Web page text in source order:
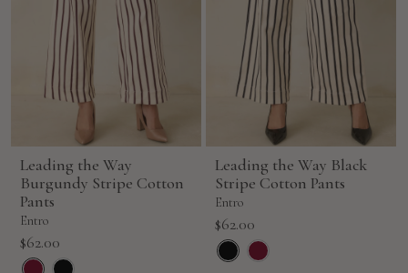
Leading the Way
Burgundy Stripe Cotton
Pants
Entro
Sale
price
$62.00
Leading the Way Black
Stripe Cotton Pants
Entro
Sale
price
$62.00